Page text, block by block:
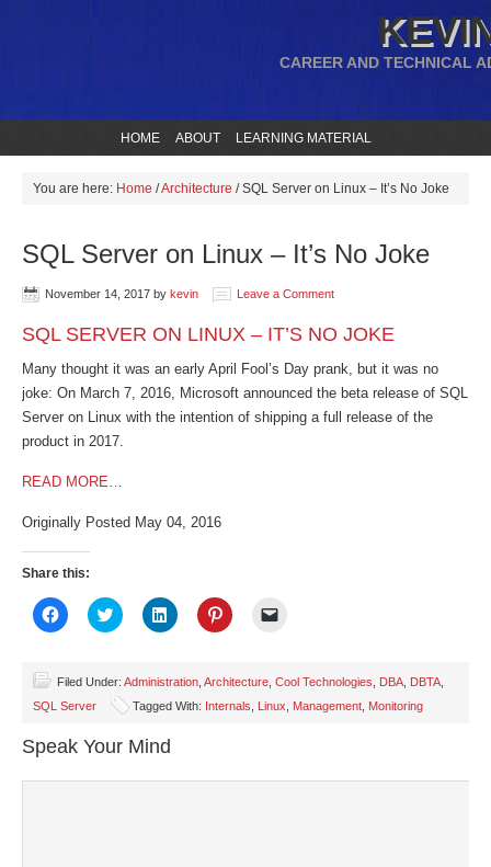
CAREER AND TECHNICAL
HOME ABOUT LEARNING MATERIAL
You are here: Home /Architecture /SQL Server on Linux – It’s No Joke
SQL Server on Linux – It’s No Joke
November 14, 2017 by kevin Leave a Comment
SQL SERVER ON LINUX – IT’S NO JOKE
Many thought it was an early April Fool’s Day prank, but it was no
joke: On March 7, 2016, Microsoft announced the beta release of SQL
Server on Linux with the intention of shipping a full release of the
product in 2017.
READ MORE…
Originally Posted May 04, 2016
Share this:
Click
to
(Opens
in
new
Click
to
(Opens
in
new
Click
to
(Opens
in
new
Click
to
(Opens
new
to
friend
Filed Under: Administration Architecture Cool Technologies DBA DBTA
SQL Server
Tagged With: Internals Linux Management Monitoring
Speak Your Mind